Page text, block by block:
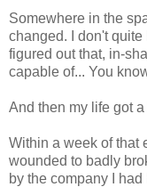
Somewhere in the
changed. I don't
figured out that, in-
capable of... You
And then my life got
Within a week of that
wounded to badly
by the company I